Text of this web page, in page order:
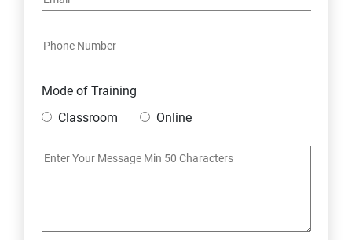
Mode of Training
Classroom
Online